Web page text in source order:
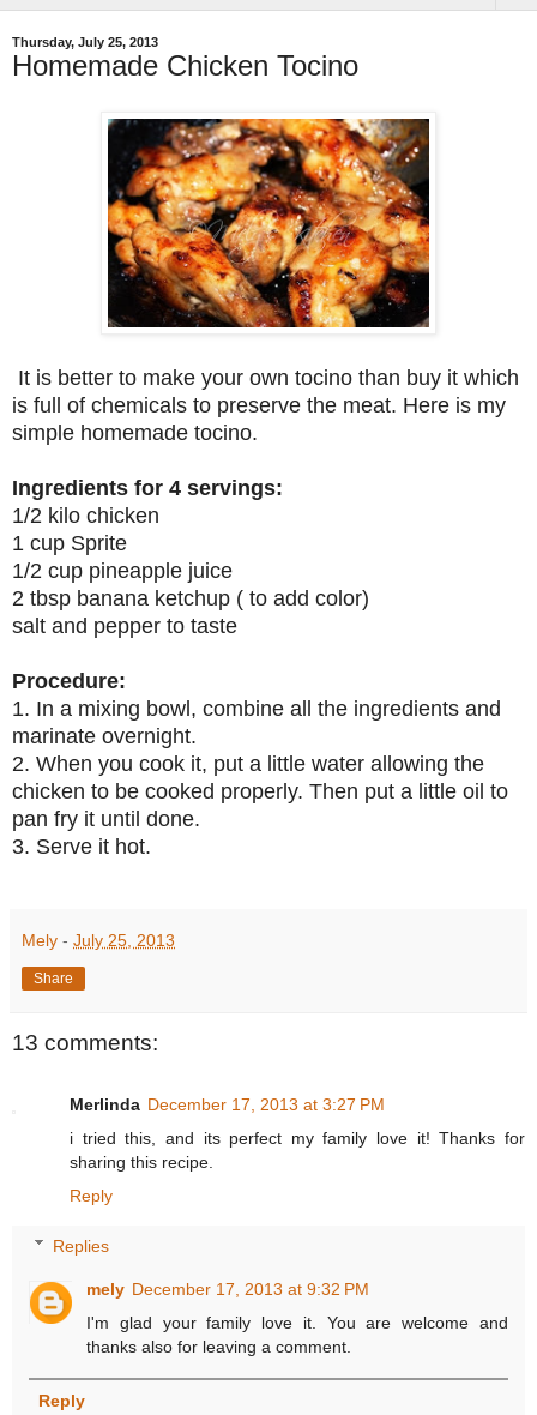
Thursday, July 25, 2013
Homemade Chicken Tocino
It is better to make your own tocino than buy it which
is full of chemicals to preserve the meat. Here is my
simple homemade tocino.
Ingredients for 4 servings:
1/2 kilo chicken
1 cup Sprite
1/2 cup pineapple juice
2 tbsp banana ketchup ( to add color)
salt and pepper to taste
Procedure:
1. In a mixing bowl, combine all the ingredients and
marinate overnight.
2. When you cook it, put a little water allowing the
chicken to be cooked properly. Then put a little oil to
pan fry it until done.
3. Serve it hot.
Mely - July 25, 2013
Share
13 comments:
Merlinda December 17, 2013 at 3:27 PM
i tried this, and its perfect my family love it! Thanks for
sharing this recipe.
Reply
Replies
mely December 17, 2013 at 9:32 PM
I'm glad your family love it. You are welcome and
thanks also for leaving a comment.
Reply